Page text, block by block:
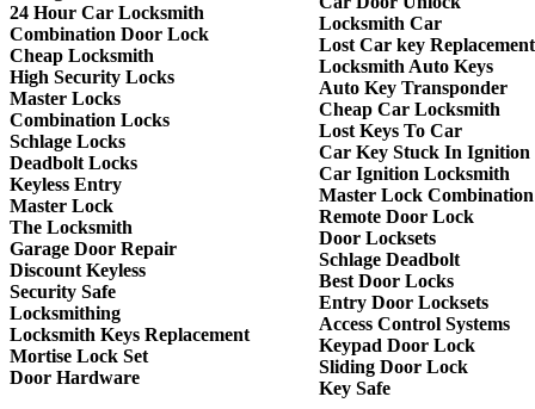
24 Hour Car Locksmith
Combination Door Lock
Cheap Locksmith
High Security Locks
Master Locks
Combination Locks
Schlage Locks
Deadbolt Locks
Keyless Entry
Master Lock
The Locksmith
Garage Door Repair
Discount Keyless
Security Safe
Locksmithing
Locksmith Keys Replacement
Mortise Lock Set
Door Hardware
Locksmith Car
Lost Car key Replacement
Locksmith Auto Keys
Auto Key Transponder
Cheap Car Locksmith
Lost Keys To Car
Car Key Stuck In Ignition
Car Ignition Locksmith
Master Lock Combination
Remote Door Lock
Door Locksets
Schlage Deadbolt
Best Door Locks
Entry Door Locksets
Access Control Systems
Keypad Door Lock
Sliding Door Lock
Key Safe